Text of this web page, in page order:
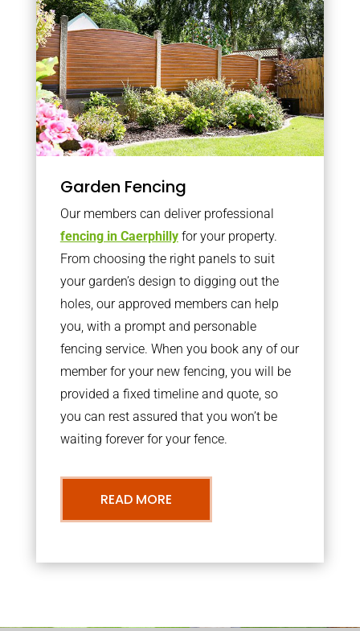
Garden Fencing
Our members can deliver professional
fencing in Caerphillyfor your property.
From choosing the right panels to suit
your garden’s design to digging out the
holes, our approved members can help
you, with a prompt and personable
fencing service. When you book any of our
member for your new fencing, you will be
provided a fixed timeline and quote, so
you can rest assured that you won’t be
waiting forever for your fence.
READ MORE